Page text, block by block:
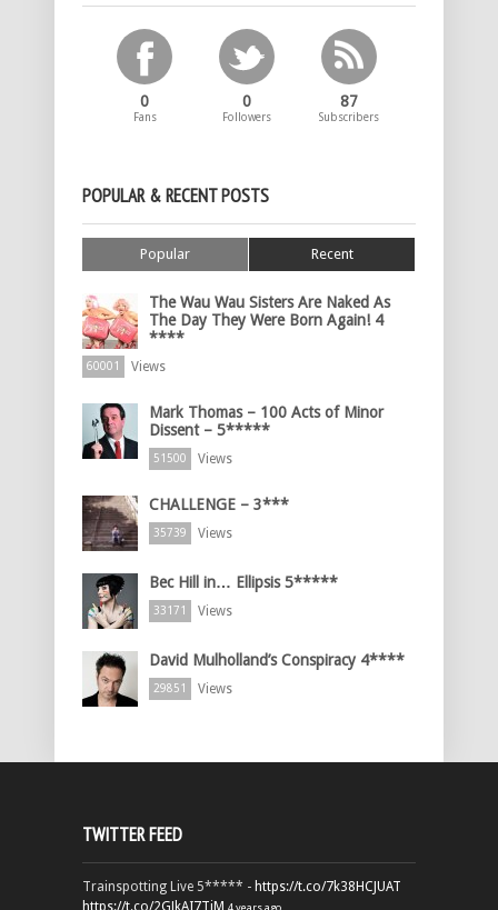
0
Fans
0
Followers
87
Subscribers
POPULAR & RECENT POSTS
Popular Recent
The Wau Wau Sisters Are Naked As
The Day They Were Born Again! 4
****
60001 Views
Mark Thomas – 100 Acts of Minor
Dissent – 5*****
51500 Views
CHALLENGE – 3***
35739 Views
Bec Hill in… Ellipsis 5*****
33171 Views
David Mulholland’s Conspiracy 4****
29851 Views
TWITTER FEED
Trainspotting Live 5***** - https://t.co/7k38HCJUAT